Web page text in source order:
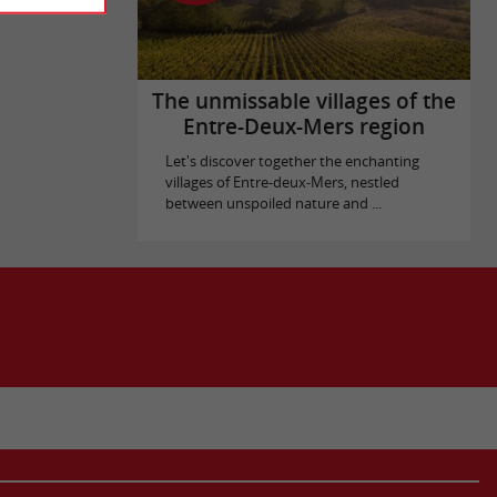
The unmissable villages of the
Entre-Deux-Mers region
Let's discover together the enchanting
villages of Entre-deux-Mers, nestled
between unspoiled nature and ...